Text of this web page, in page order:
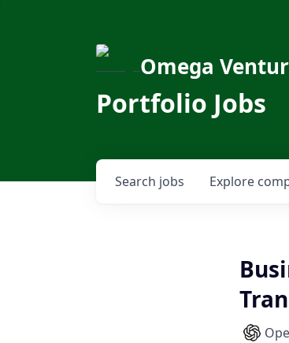
Omega
Portfolio Jobs
Search jobs Explore